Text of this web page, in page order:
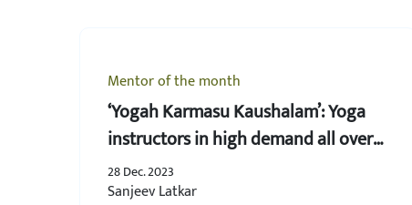
Mentor of the month
‘Yogah Karmasu Kaushalam’: Yoga
instructors in high demand all over
the world
28 Dec. 2023
Sanjeev Latkar